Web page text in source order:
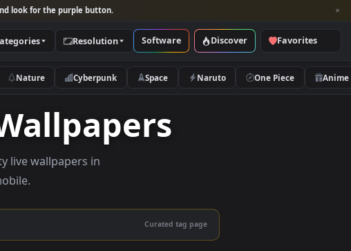
wallpaper and look for the purple button.
Categories Resolution Software Discover
Cars Nature Cyberpunk Space Naruto
Wallpapers
quality live wallpapers in